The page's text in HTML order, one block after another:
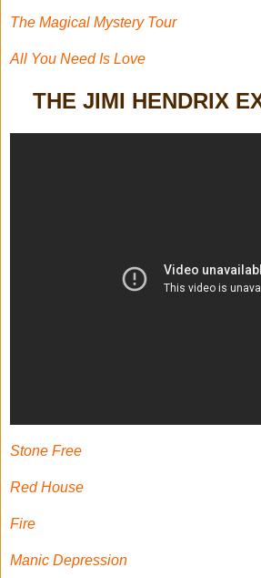
The Magical Mystery Tour
All You Need Is Love
THE JIMI HENDRIX
Stone Free
Red House
Fire
Manic Depression